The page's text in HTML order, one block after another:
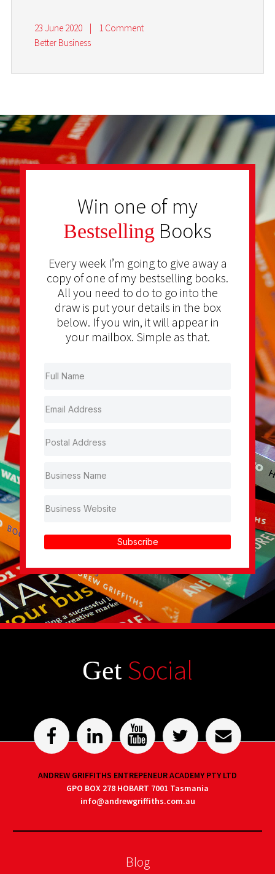
23 June 2020
1 Comment
Better Business
Win one of my
Bestselling Books
Every week I’m going to give away a
copy of one of my bestselling books.
All you need to do to go into the
draw is put your details in the box
below. If you win, it will appear in
your mailbox. Simple as that.
Subscribe
Get Social
ANDREW GRIFFITHS ENTREPENEUR ACADEMY PTY LTD
GPO BOX 278 HOBART 7001 Tasmania
info@andrewgriffiths.com.au
Blog